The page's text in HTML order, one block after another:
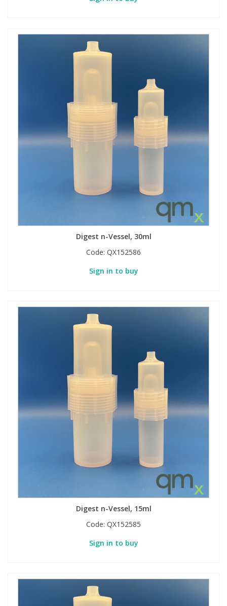
Digest n-Vessel, 30ml
Code: QX152586
Sign in to buy
Digest n-Vessel, 15ml
Code: QX152585
Sign in to buy